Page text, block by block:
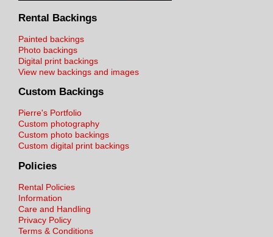
Rental Backings
Painted backings
Photo backings
Digital print backings
View new backings and images
Custom Backings
Pierre's Portfolio
Custom photography
Custom photo backings
Custom digital print backings
Policies
Rental Policies
Information
Care and Handling
Privacy Policy
Terms & Conditions